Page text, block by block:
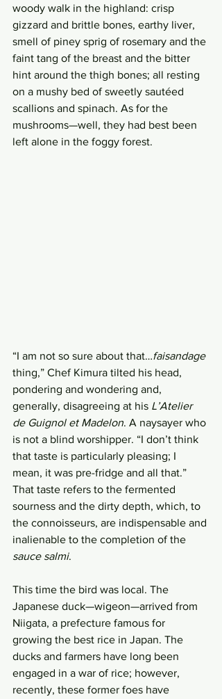
woody walk in the highland: crisp
gizzard and brittle bones, earthy liver,
smell of piney sprig of rosemary and the
faint tang of the breast and the bitter
hint around the thigh bones; all resting
on a mushy bed of sweetly sautéed
scallions and spinach. As for the
mushrooms—well, they had best been
left alone in the foggy forest.
“I am not so sure about that…faisandage
thing,” Chef Kimura tilted his head,
pondering and wondering and,
generally, disagreeing at his L’Atelier
de Guignol et Madelon. A naysayer who
is not a blind worshipper. “I don’t think
that taste is particularly pleasing; I
mean, it was pre-fridge and all that.”
That taste refers to the fermented
sourness and the dirty depth, which, to
the connoisseurs, are indispensable and
inalienable to the completion of the
sauce salmi.
This time the bird was local. The
Japanese duck—wigeon—arrived from
Niigata, a prefecture famous for
growing the best rice in Japan. The
ducks and farmers have long been
engaged in a war of rice; however,
recently, these former foes have